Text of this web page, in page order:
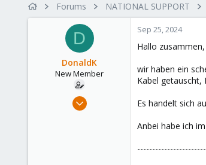
r
t
d
a
t
e
Forums NATIONAL SUPPORT
D
DonaldK
New Member
Mar 19, 2024
Sep 25, 2024
Hallo zusammen,
wir haben ein
Kabel getauscht,
Es handelt sich
Anbei habe ich